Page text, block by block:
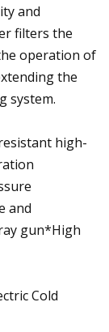
and
filters the
operation of
the
system.
high-
and
gun*High